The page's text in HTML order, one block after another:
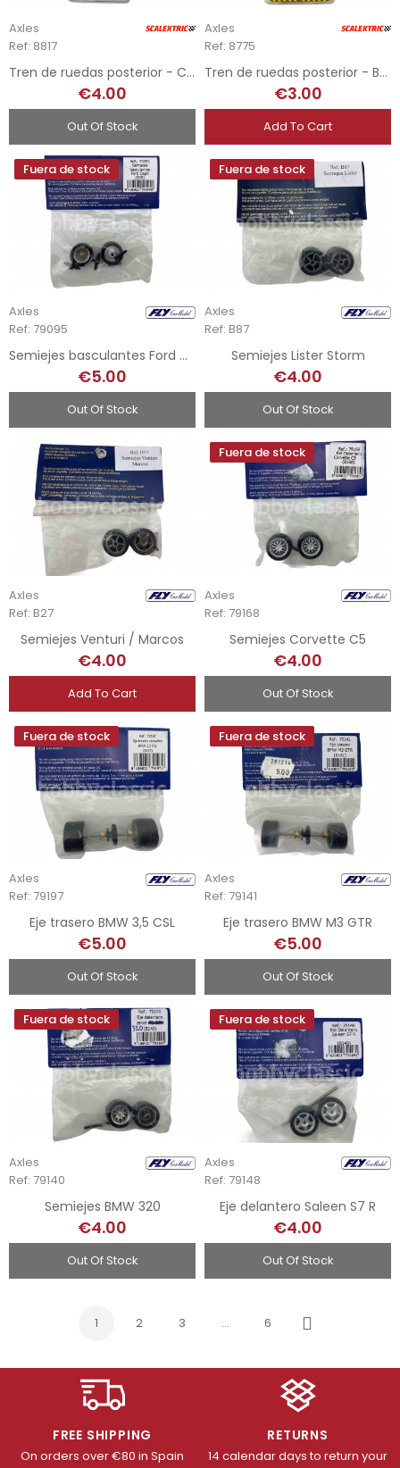
Axles
Ref: 8817
Tren de ruedas posterior - Corolla / Córdoba
€4.00
Out Of Stock
Axles
Ref: 8775
Tren de ruedas posterior - Bugatti EB-110
€3.00
Add To Cart
Fuera de stock
Axles
Ref: 79095
Semiejes basculantes Ford Capri
€5.00
Out Of Stock
Fuera de stock
Axles
Ref: B87
Semiejes Lister Storm
€4.00
Out Of Stock
Axles
Ref: B27
Semiejes Venturi / Marcos
€4.00
Add To Cart
Fuera de stock
Axles
Ref: 79168
Semiejes Corvette C5
€4.00
Out Of Stock
Fuera de stock
Axles
Ref: 79197
Eje trasero BMW 3,5 CSL
€5.00
Out Of Stock
Fuera de stock
Axles
Ref: 79141
Eje trasero BMW M3 GTR
€5.00
Out Of Stock
Fuera de stock
Axles
Ref: 79140
Semiejes BMW 320
€4.00
Out Of Stock
Fuera de stock
Axles
Ref: 79148
Eje delantero Saleen S7 R
€4.00
Out Of Stock
1 2 3 … 6
Next
FREE SHIPPING
On orders over €80 in Spain
RETURNS
14 calendar days to return your